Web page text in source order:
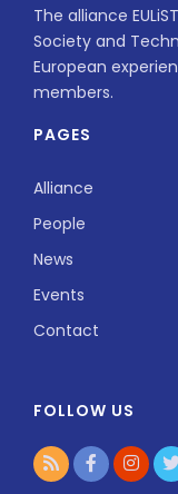
The alliance
Society and
European
members.
PAGES
Alliance
People
News
Events
Contact
FOLLOW US